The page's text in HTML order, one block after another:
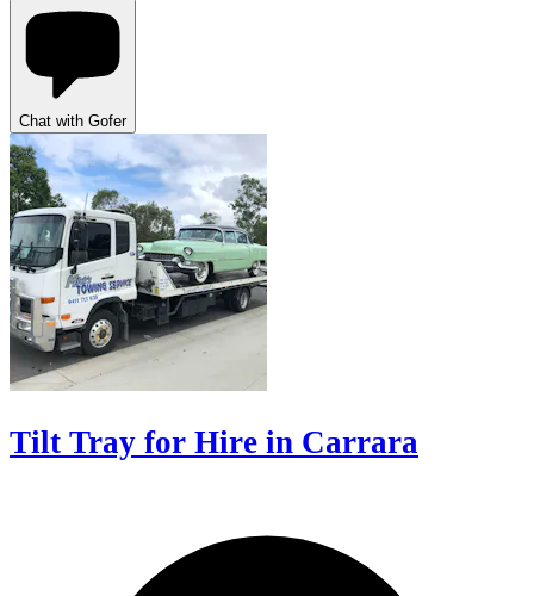
Chat with Gofer
Tilt Tray for Hire in Carrara